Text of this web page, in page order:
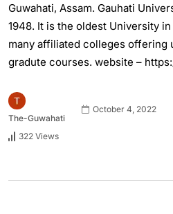
Guwahati, Assam. Gauhati
1948. It is the oldest University
many affiliated colleges offering
gradute courses. website –
The-Guwahati
October 4, 2022
322 Views